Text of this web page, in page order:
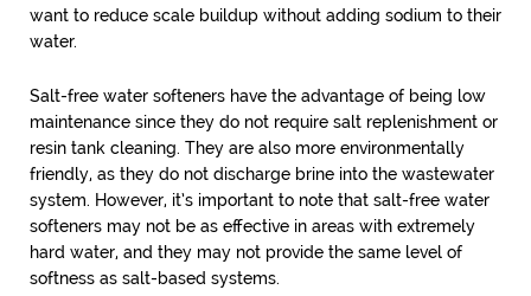
want to reduce scale buildup without adding sodium to their
water.
Salt-free water softeners have the advantage of being low
maintenance since they do not require salt replenishment or
resin tank cleaning. They are also more environmentally
friendly, as they do not discharge brine into the wastewater
system. However, it’s important to note that salt-free water
softeners may not be as effective in areas with extremely
hard water, and they may not provide the same level of
softness as salt-based systems.